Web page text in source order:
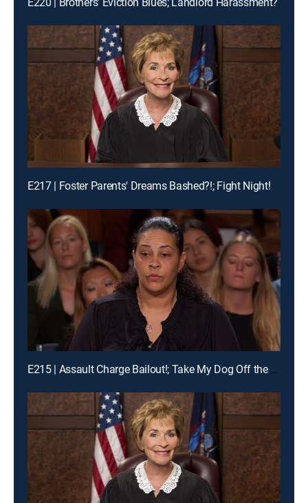
E217 | Foster Parents' Dreams Bashed?!; Fight Night!
E215 | Assault Charge Bailout!; Take My Dog Off the Kill List!; Traveling Basketball Team Blues